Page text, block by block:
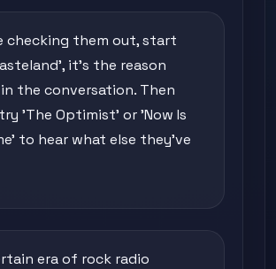
checking them out, start
it's the reason
the conversation. Then
'The Optimist' or 'Now Is
to hear what else they've
era of rock radio